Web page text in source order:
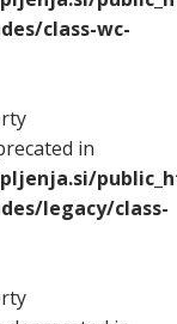
class-wc-
in
legacy/class-